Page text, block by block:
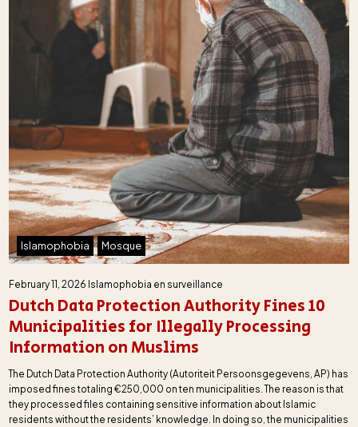
Islamophobia Mosque
February 11, 2026 Islamophobia en surveillance
Dutch Data Protection Authority Fines 10
Municipalities for Illegally Processing
Information on Muslims
The Dutch Data Protection Authority (Autoriteit Persoonsgegevens, AP) has
imposed fines totaling €250,000 on ten municipalities. The reason is that
they processed files containing sensitive information about Islamic
residents without the residents’ knowledge. In doing so, the municipalities